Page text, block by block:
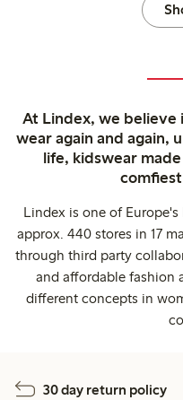
At Lindex, we believe
wear again and again,
life, kidswear
Lindex is one of
approx. 440 stores in 17
through third party
and affordable fashion
different concepts in
30 day return policy